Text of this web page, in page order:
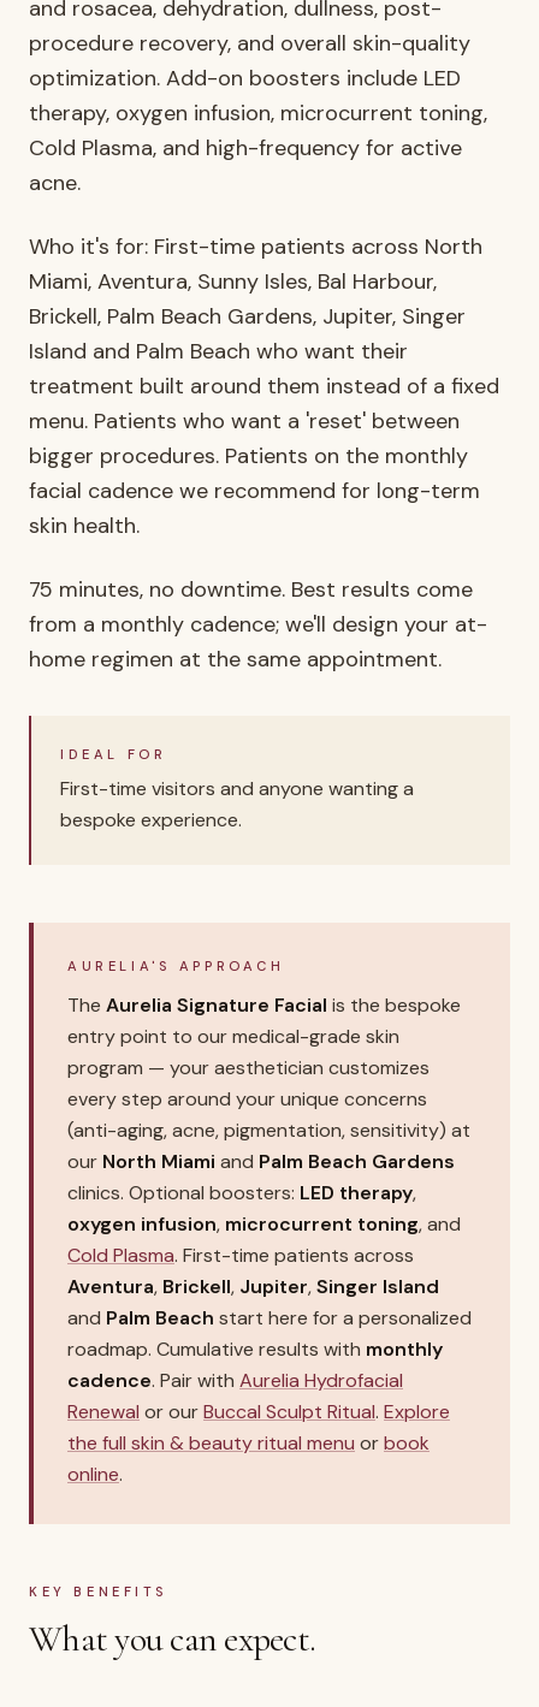
and rosacea, dehydration, dullness, post-
procedure recovery, and overall skin-quality
optimization. Add-on boosters include LED
therapy, oxygen infusion, microcurrent toning,
Cold Plasma, and high-frequency for active
acne.
Who it's for: First-time patients across North
Miami, Aventura, Sunny Isles, Bal Harbour,
Brickell, Palm Beach Gardens, Jupiter, Singer
Island and Palm Beach who want their
treatment built around them instead of a fixed
menu. Patients who want a 'reset' between
bigger procedures. Patients on the monthly
facial cadence we recommend for long-term
skin health.
75 minutes, no downtime. Best results come
from a monthly cadence; we'll design your at-
home regimen at the same appointment.
IDEAL FOR
First-time visitors and anyone wanting a
bespoke experience.
AURELIA'S APPROACH
The Aurelia Signature Facial is the bespoke
entry point to our medical-grade skin
program — your aesthetician customizes
every step around your unique concerns
(anti-aging, acne, pigmentation, sensitivity) at
our North Miami and Palm Beach Gardens
clinics. Optional boosters: LED therapy,
oxygen infusion, microcurrent toning, and
Cold Plasma. First-time patients across
Aventura, Brickell, Jupiter,Singer Island
and Palm Beach start here for a personalized
roadmap. Cumulative results with monthly
cadence. Pair with Aurelia Hydrofacial
Renewal or ourBuccal Sculpt Ritual. Explore
the full skin & beauty ritual menu orbook
online.
KEY BENEFITS
What you can expect.